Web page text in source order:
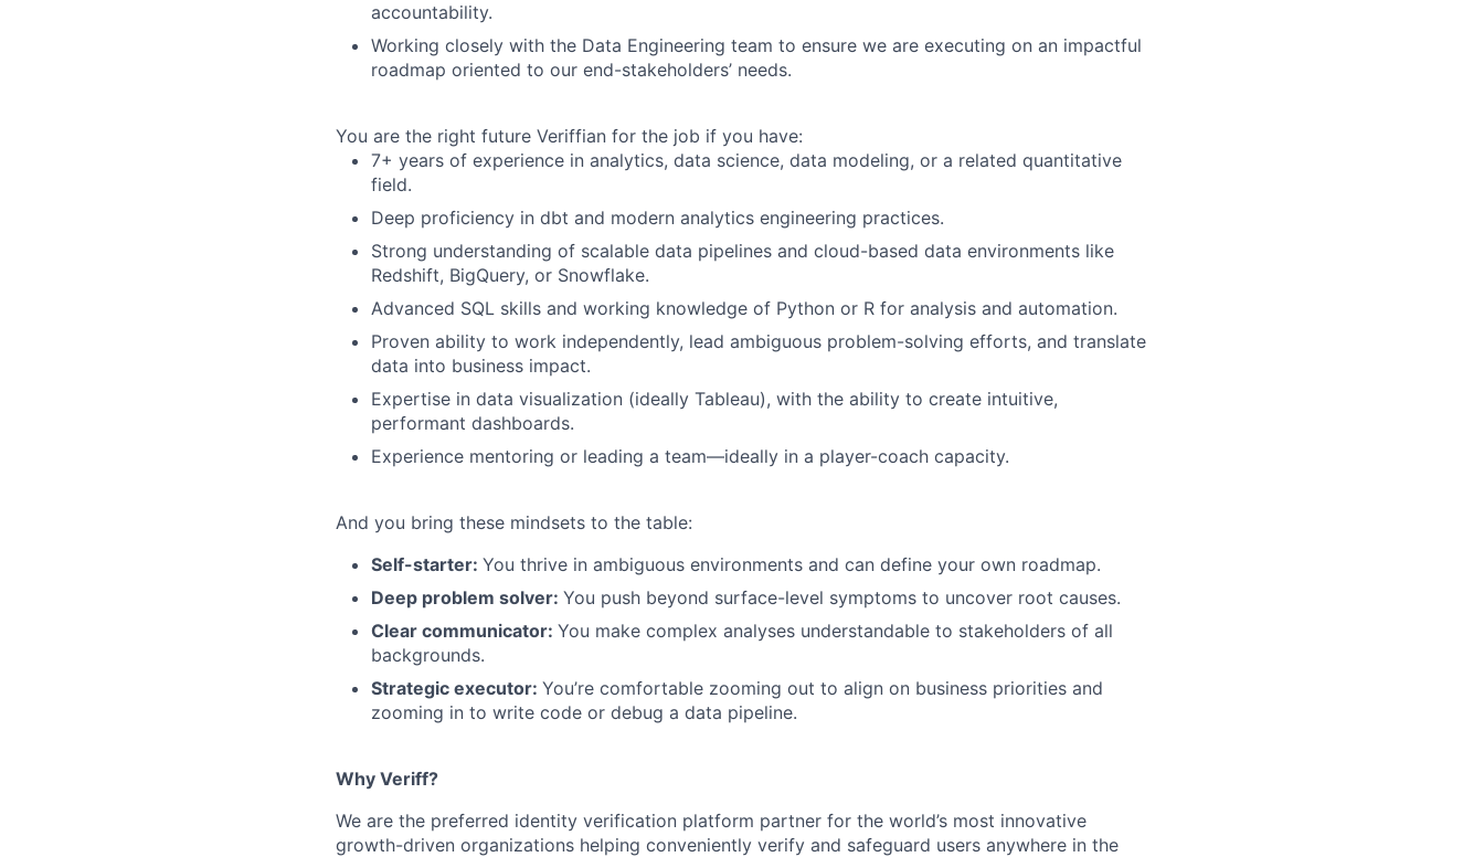
accountability.
Working closely with the Data Engineering team to ensure we are executing on an impactful
roadmap oriented to our end-stakeholders’ needs.
You are the right future Veriffian for the job if you have:
7+ years of experience in analytics, data science, data modeling, or a related quantitative
field.
Deep proficiency in dbt and modern analytics engineering practices.
Strong understanding of scalable data pipelines and cloud-based data environments like
Redshift, BigQuery, or Snowflake.
Advanced SQL skills and working knowledge of Python or R for analysis and automation.
Proven ability to work independently, lead ambiguous problem-solving efforts, and translate
data into business impact.
Expertise in data visualization (ideally Tableau), with the ability to create intuitive,
performant dashboards.
Experience mentoring or leading a team—ideally in a player-coach capacity.
And you bring these mindsets to the table:
Self-starter: You thrive in ambiguous environments and can define your own roadmap.
Deep problem solver: You push beyond surface-level symptoms to uncover root causes.
Clear communicator: You make complex analyses understandable to stakeholders of all
backgrounds.
Strategic executor: You’re comfortable zooming out to align on business priorities and
zooming in to write code or debug a data pipeline.
Why Veriff?
We are the preferred identity verification platform partner for the world’s most innovative
growth-driven organizations helping conveniently verify and safeguard users anywhere in the